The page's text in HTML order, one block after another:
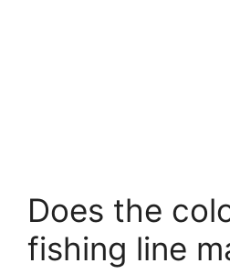
Does the
fishing line